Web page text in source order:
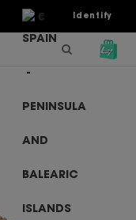
Identify
€